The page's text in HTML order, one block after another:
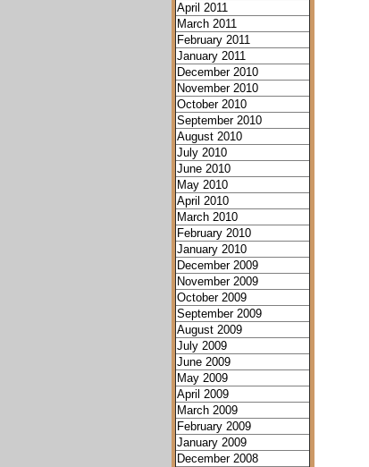
April 2011
March 2011
February 2011
January 2011
December 2010
November 2010
October 2010
September 2010
August 2010
July 2010
June 2010
May 2010
April 2010
March 2010
February 2010
January 2010
December 2009
November 2009
October 2009
September 2009
August 2009
July 2009
June 2009
May 2009
April 2009
March 2009
February 2009
January 2009
December 2008